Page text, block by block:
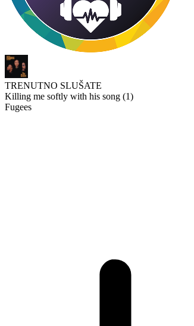
TRENUTNO SLUŠATE
Killing me softly with his song (1)
Fugees